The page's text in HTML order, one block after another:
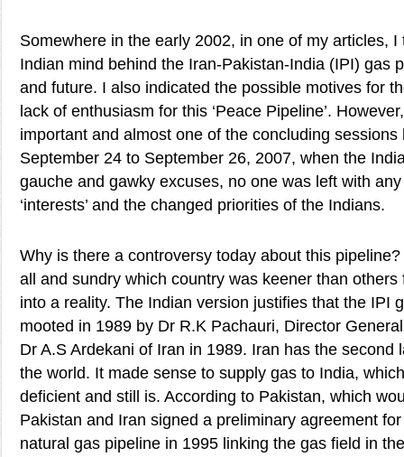
Somewhere in the early 2002, in one of my articles,
Indian mind behind the Iran-Pakistan-India (IPI) gas
and future. I also indicated the possible motives for
lack of enthusiasm for this ‘Peace Pipeline’.
important and almost one of the concluding sessions
September 24 to September 26, 2007, when the
gauche and gawky excuses, no one was left with
‘interests’ and the changed priorities of the Indians.
Why is there a controversy today about this
all and sundry which country was keener than
into a reality. The Indian version justifies that the IPI
mooted in 1989 by Dr R.K Pachauri, Director
Dr A.S Ardekani of Iran in 1989. Iran has the second
the world. It made sense to supply gas to India,
deficient and still is. According to Pakistan, which
Pakistan and Iran signed a preliminary agreement
natural gas pipeline in 1995 linking the gas field in